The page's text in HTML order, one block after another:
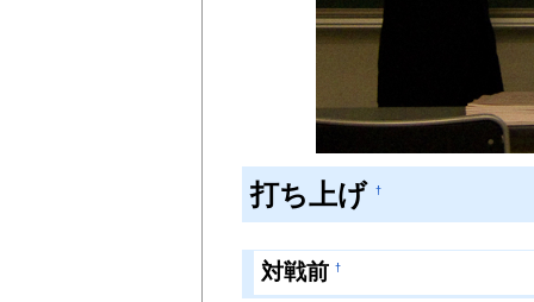
打ち上げ†
対戦前 †